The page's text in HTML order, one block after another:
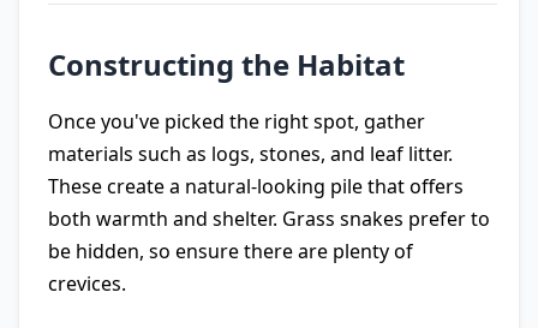
Constructing the Habitat
Once you've picked the right spot, gather
materials such as logs, stones, and leaf litter.
These create a natural-looking pile that offers
both warmth and shelter. Grass snakes prefer to
be hidden, so ensure there are plenty of
crevices.